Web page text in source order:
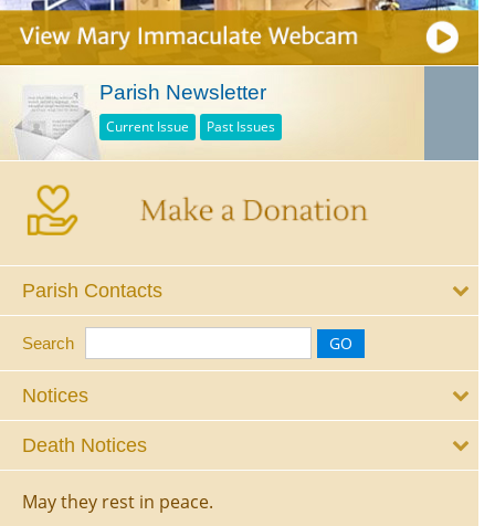
Parish Newsletter
Current Issue Past Issues
Parish Contacts
Search
Notices
Death Notices
May they rest in peace.